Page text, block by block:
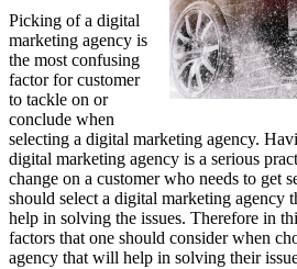
Picking of a digital
marketing agency is
the most confusing
factor for customer
to tackle on or
conclude when
selecting a digital marketing agency.
digital marketing agency is a serious
change on a customer who needs to get
should select a digital marketing agency
help in solving the issues. Therefore in
factors that one should consider when
agency that will help in solving their